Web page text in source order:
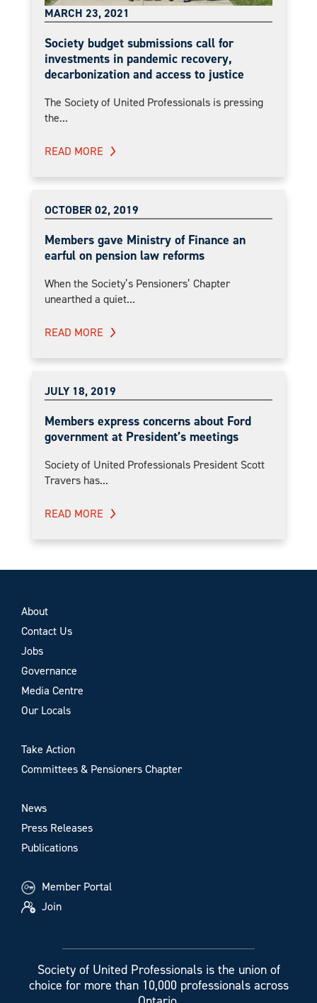
MARCH 23, 2021
Society budget submissions call for
investments in pandemic recovery,
decarbonization and access to justice
The Society of United Professionals is pressing
the...
READ MORE
OCTOBER 02, 2019
Members gave Ministry of Finance an
earful on pension law reforms
When the Society’s Pensioners’ Chapter
unearthed a quiet...
READ MORE
JULY 18, 2019
Members express concerns about Ford
government at President’s meetings
Society of United Professionals President Scott
Travers has...
READ MORE
About
Contact Us
Jobs
Governance
Media Centre
Our Locals
Take Action
Committees & Pensioners Chapter
News
Press Releases
Publications
Member Portal
Join
Society of United Professionals is the union of
choice for more than 10,000 professionals across